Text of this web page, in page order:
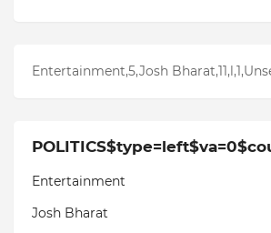
Entertainment,5,Josh
Entertainment
Josh Bharat